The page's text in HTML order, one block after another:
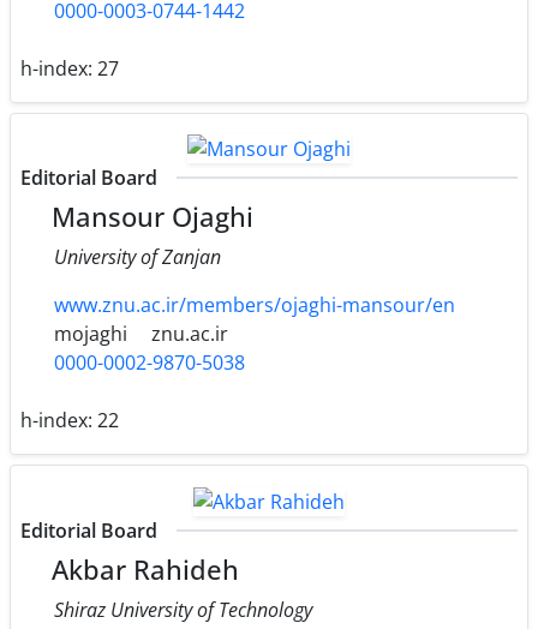
0000-0003-0744-1442
h-index: 27
Editorial Board
Mansour Ojaghi
University of Zanjan
www.znu.ac.ir/members/ojaghi-mansour/en
mojaghi
znu.ac.ir
0000-0002-9870-5038
h-index: 22
Editorial Board
Akbar Rahideh
Shiraz University of Technology